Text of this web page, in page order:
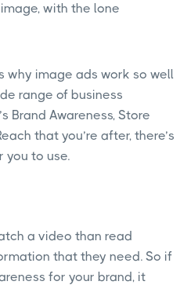
with the lone
why image ads work so well
range of business
Brand Awareness, Store
that you’re after, there’s
to use.
a video than read
that they need. So if
for your brand, it